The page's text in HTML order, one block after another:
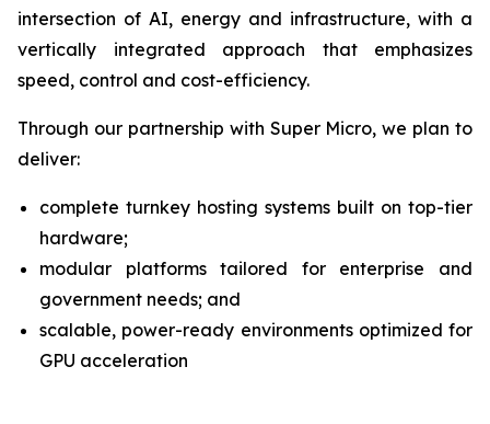
intersection of AI, energy and infrastructure, with a
vertically integrated approach that emphasizes
speed, control and cost-efficiency.
Through our partnership with Super Micro, we plan to
deliver:
complete turnkey hosting systems built on top-tier
hardware;
modular platforms tailored for enterprise and
government needs; and
scalable, power-ready environments optimized for
GPU acceleration